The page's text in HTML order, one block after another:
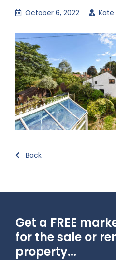
October 6, 2022 Kate
Back
Get a FREE
for the sale or
property...